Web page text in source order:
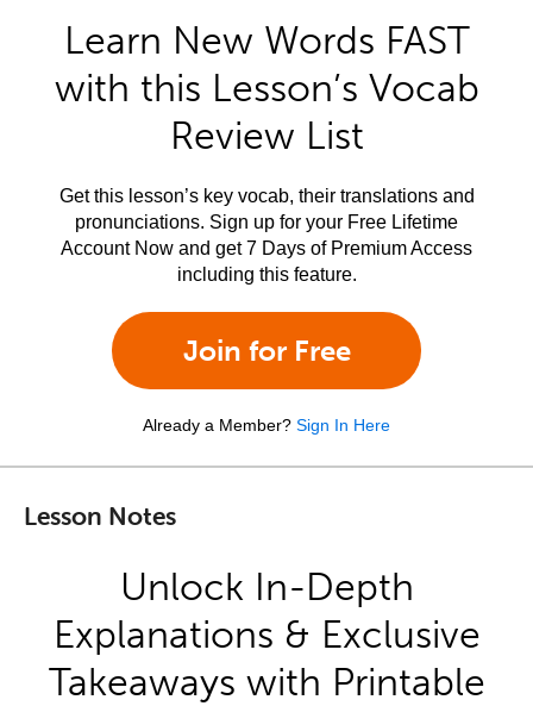
Learn New Words FAST
with this Lesson’s Vocab
Review List
Get this lesson’s key vocab, their translations and
pronunciations. Sign up for your Free Lifetime
Account Now and get 7 Days of Premium Access
including this feature.
Join for Free
Already a Member? Sign In Here
Lesson Notes
Unlock In-Depth
Explanations & Exclusive
Takeaways with Printable